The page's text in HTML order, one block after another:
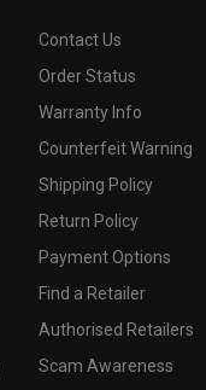
Contact Us
Order Status
Warranty Info
Counterfeit Warning
Shipping Policy
Return Policy
Payment Options
Find a Retailer
Authorised Retailers
Scam Awareness